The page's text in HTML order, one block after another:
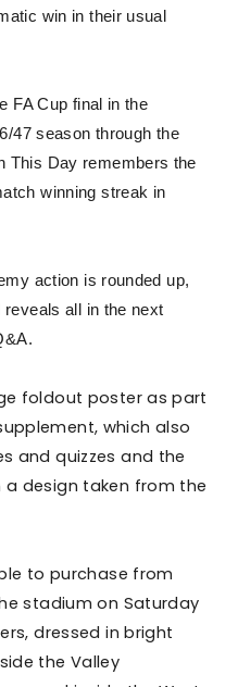
win in their usual
FA Cup final in the
47 season through the
This Day remembers the
winning streak in
action is rounded up,
all in the next
foldout poster as part
which also
and quizzes and the
design taken from the
to purchase from
stadium on Saturday
dressed in bright
the Valley